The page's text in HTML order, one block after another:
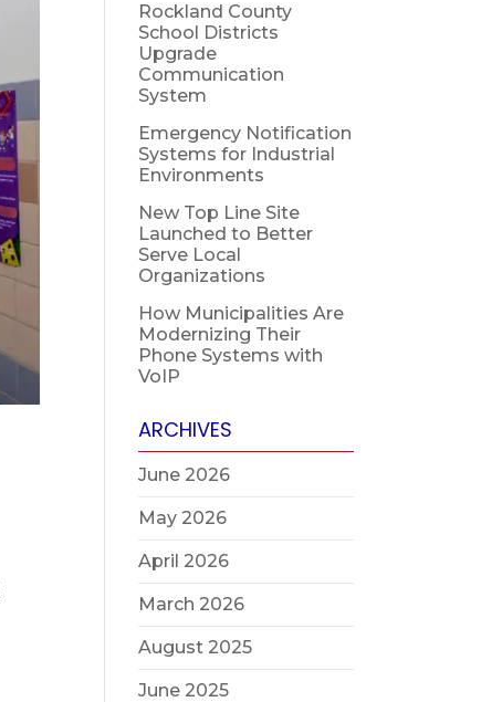
Rockland County
School Districts
Upgrade
Communication
System
Emergency Notification
Systems for Industrial
Environments
New Top Line Site
Launched to Better
Serve Local
Organizations
How Municipalities Are
Modernizing Their
Phone Systems with
VoIP
ARCHIVES
June 2026
May 2026
April 2026
March 2026
August 2025
June 2025